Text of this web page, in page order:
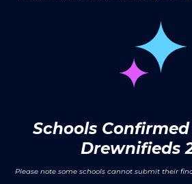
Schools
Drewnifieds
Please note some schools cannot submit their